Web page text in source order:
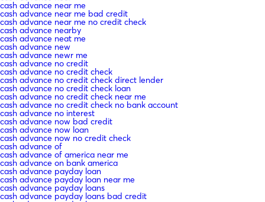
cash advance near me
cash advance near me bad credit
cash advance near me no credit check
cash advance nearby
cash advance neat me
cash advance new
cash advance newr me
cash advance no credit
cash advance no credit check
cash advance no credit check direct lender
cash advance no credit check loan
cash advance no credit check near me
cash advance no credit check no bank account
cash advance no interest
cash advance now bad credit
cash advance now loan
cash advance now no credit check
cash advance of
cash advance of america near me
cash advance on bank america
cash advance payday loan
cash advance payday loan near me
cash advance payday loans
cash advance payday loans bad credit